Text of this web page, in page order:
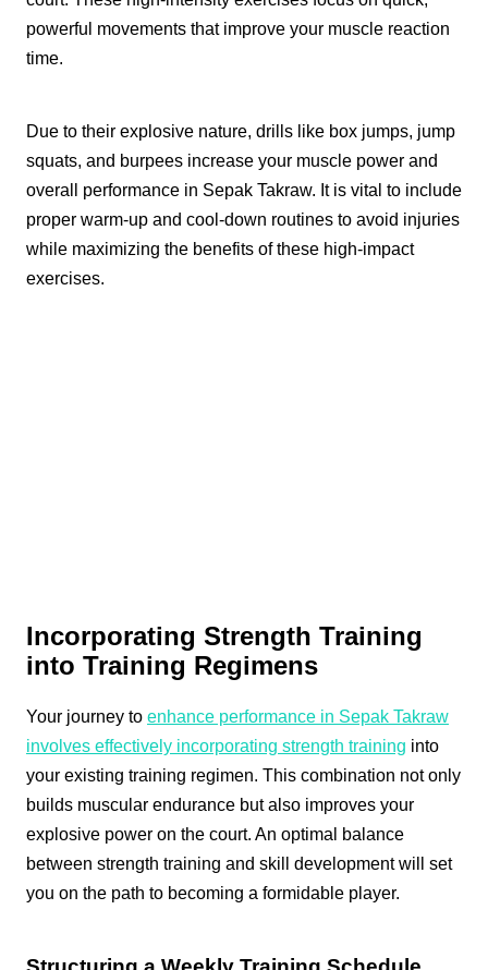
powerful movements that improve your muscle reaction
time.
Due to their explosive nature, drills like box jumps, jump
squats, and burpees increase your muscle power and
overall performance in Sepak Takraw. It is vital to include
proper warm-up and cool-down routines to avoid injuries
while maximizing the benefits of these high-impact
exercises.
Incorporating Strength Training
into Training Regimens
Your journey to enhance performance in Sepak Takraw
involves effectively incorporating strength training into
your existing training regimen. This combination not only
builds muscular endurance but also improves your
explosive power on the court. An optimal balance
between strength training and skill development will set
you on the path to becoming a formidable player.